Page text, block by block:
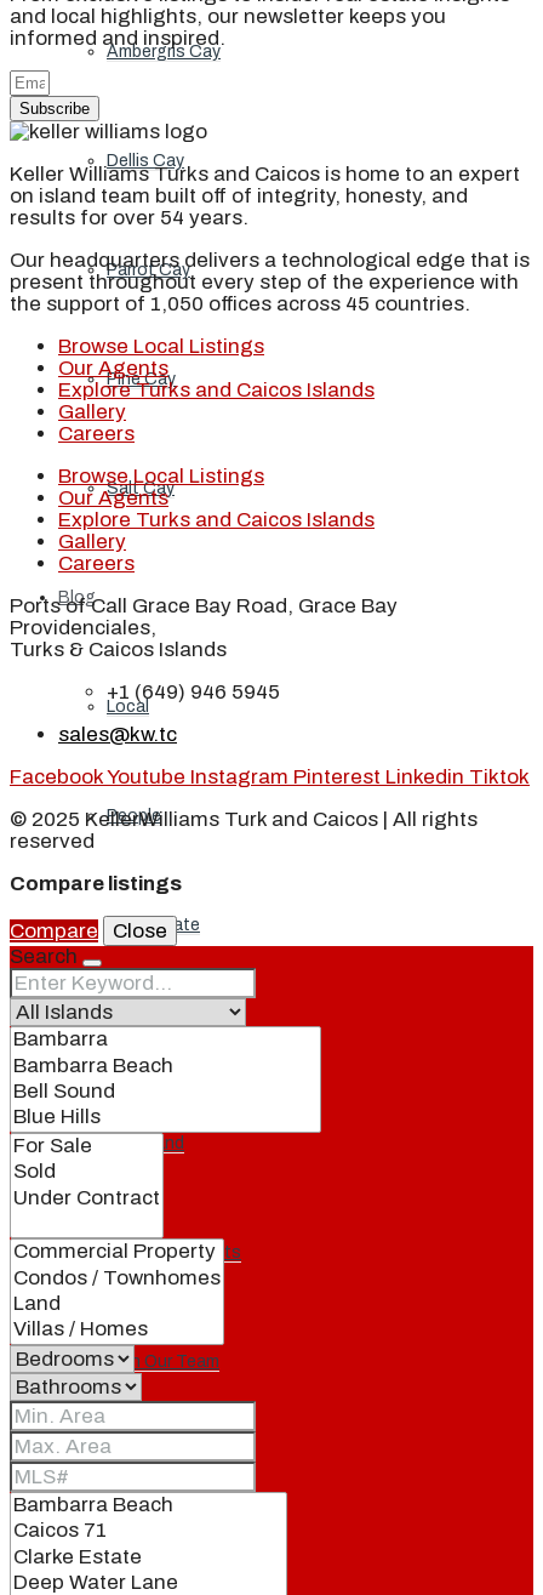
Ambergris Cay
Dellis Cay
Parrot Cay
Pine Cay
Salt Cay
Blog
Local
People
Real Estate
About
Our Brand
Meet Our Agents
Join Our Team
Contact
and local highlights, our newsletter keeps you
informed and inspired.
Subscribe
Keller Williams Turks and Caicos is home to an expert
on island team built off of integrity, honesty, and
results for over 54 years.
Our headquarters delivers a technological edge that is
present throughout every step of the experience with
the support of 1,050 offices across 45 countries.
Browse Local Listings
Our Agents
Explore Turks and Caicos Islands
Gallery
Careers
Browse Local Listings
Our Agents
Explore Turks and Caicos Islands
Gallery
Careers
Ports of Call Grace Bay Road, Grace Bay
Providenciales,
Turks & Caicos Islands
+1 (649) 946 5945
sales@kw.tc
FacebookYoutube Instagram Pinterest Linkedin Tiktok
© 2025 KellerWilliams Turk and Caicos | All rights
reserved
Compare listings
Compare
Close
Search